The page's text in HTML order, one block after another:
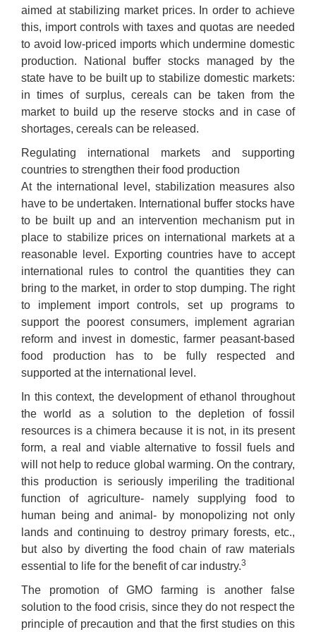
aimed at stabilizing market prices. In order to achieve
this, import controls with taxes and quotas are needed
to avoid low-priced imports which undermine domestic
production. National buffer stocks managed by the
state have to be built up to stabilize domestic markets:
in times of surplus, cereals can be taken from the
market to build up the reserve stocks and in case of
shortages, cereals can be released.
Regulating international markets and supporting
countries to strengthen their food production
At the international level, stabilization measures also
have to be undertaken. International buffer stocks have
to be built up and an intervention mechanism put in
place to stabilize prices on international markets at a
reasonable level. Exporting countries have to accept
international rules to control the quantities they can
bring to the market, in order to stop dumping. The right
to implement import controls, set up programs to
support the poorest consumers, implement agrarian
reform and invest in domestic, farmer peasant-based
food production has to be fully respected and
supported at the international level.
In this context, the development of ethanol throughout
the world as a solution to the depletion of fossil
resources is a chimera because it is not, in its present
form, a real and viable alternative to fossil fuels and
will not help to reduce global warming. On the contrary,
this production is seriously imperiling the traditional
function of agriculture- namely supplying food to
human being and animal- by monopolizing not only
lands and continuing to destroy primary forests, etc.,
but also by diverting the food chain of raw materials
essential to life for the benefit of car industry.3
The promotion of GMO farming is another false
solution to the food crisis, since they do not respect the
principle of precaution and that the first studies on this